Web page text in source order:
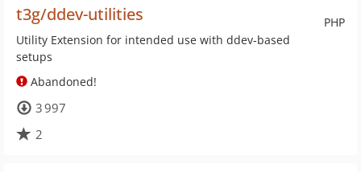
PHP
t3g/ddev-utilities
Utility Extension for intended use with ddev-based
setups
Abandoned!
3 997
2